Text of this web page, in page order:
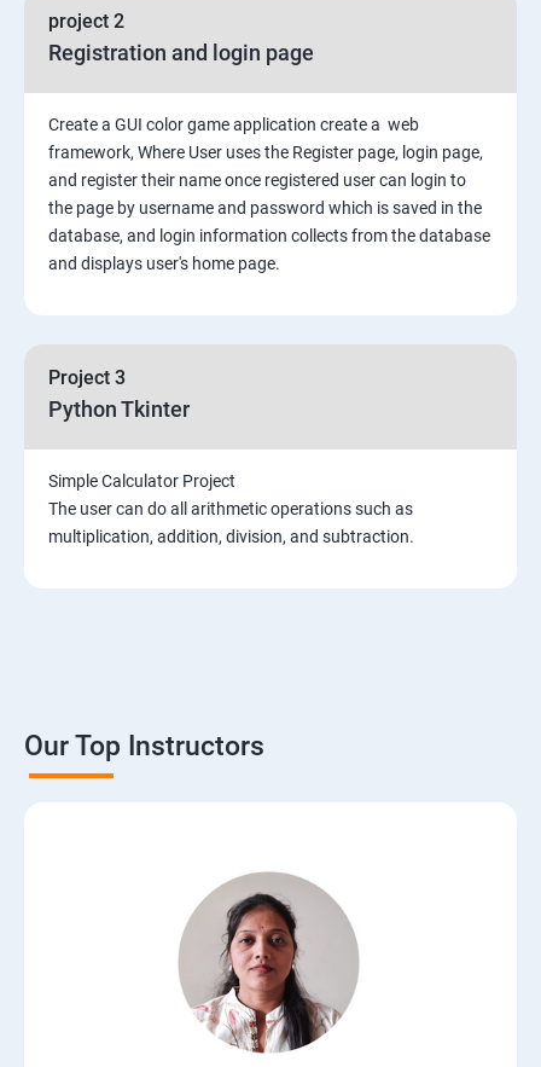
File Manipulation
SQL and Python
Project Demonstration Tkinter
Advanced Concept
Django Course Syllabus
2. Installation of Django
8. Advanced Views and URL configurations
9. Generic Views
10.Extending the Template Engine
project 2
Registration and login page
Create a GUI color game application create a web
framework, Where User uses the Register page, login page,
and register their name once registered user can login to
the page by username and password which is saved in the
database, and login information collects from the database
and displays user's home page.
Project 3
Python Tkinter
Simple Calculator Project
The user can do all arithmetic operations such as
multiplication, addition, division, and subtraction.
Our Top Instructors